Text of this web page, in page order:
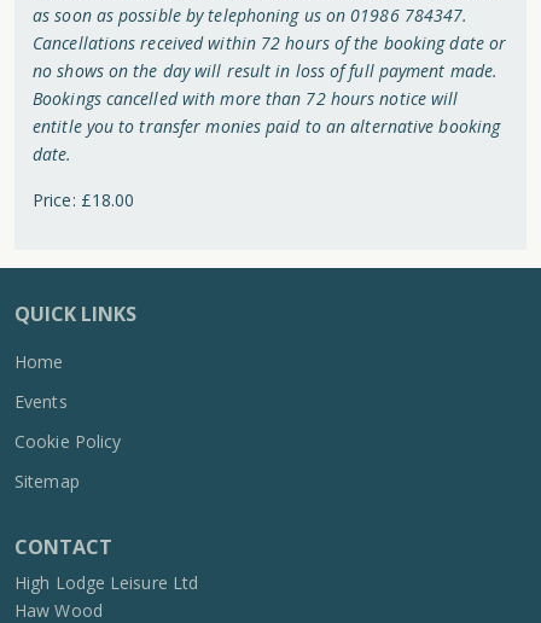
as soon as possible by telephoning us on 01986 784347.
Cancellations received within 72 hours of the booking date or
no shows on the day will result in loss of full payment made.
Bookings cancelled with more than 72 hours notice will
entitle you to transfer monies paid to an alternative booking
date.
Price: £18.00
QUICK LINKS
Home
Events
Cookie Policy
Sitemap
CONTACT
High Lodge Leisure Ltd
Haw Wood